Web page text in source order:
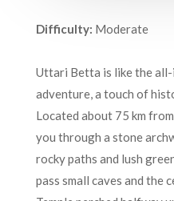
Difficulty: Moderate
Uttari Betta is like the
adventure, a touch of
Located about 75 km
you through a stone
rocky paths and lush
pass small caves and the